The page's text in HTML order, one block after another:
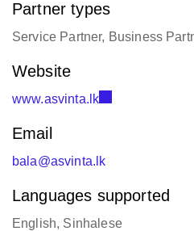
Partner types
Service Partner, Business
Website
www.asvinta.lk
Email
bala@asvinta.lk
Languages supported
English, Sinhalese